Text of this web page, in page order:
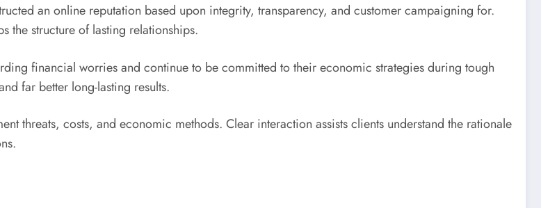
an online reputation based upon integrity, transparency, and customer campaigning for.
the structure of lasting relationships.
financial worries and continue to be committed to their economic strategies during tough
far better long-lasting results.
threats, costs, and economic methods. Clear interaction assists clients understand the rationale